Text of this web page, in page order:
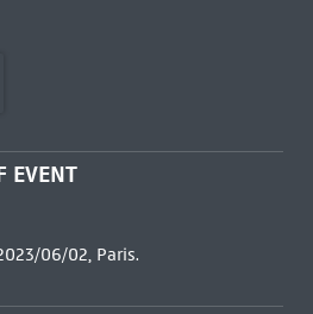
EVENT
06/02, Paris.